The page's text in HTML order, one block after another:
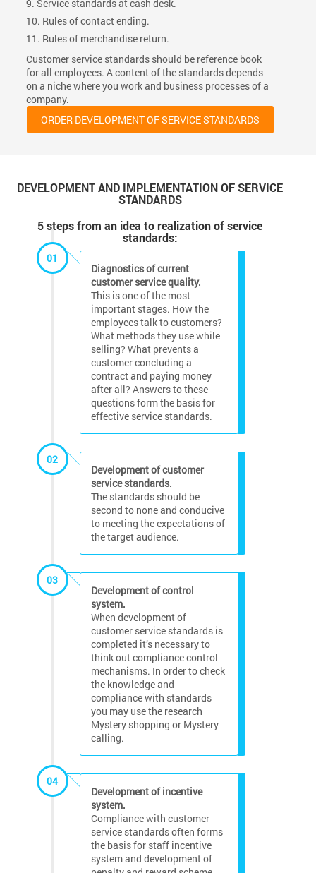
9. Service standards at cash desk.
10. Rules of contact ending.
11. Rules of merchandise return.
Customer service standards should be reference book
for all employees. A content of the standards depends
on a niche where you work and business processes of a
company.
ORDER DEVELOPMENT OF SERVICE STANDARDS
DEVELOPMENT AND IMPLEMENTATION OF SERVICE
STANDARDS
5 steps from an idea to realization of service
standards:
Diagnostics of current
customer service quality.
This is one of the most
important stages. How the
employees talk to customers?
What methods they use while
selling? What prevents a
customer concluding a
contract and paying money
after all? Answers to these
questions form the basis for
effective service standards.
01
Development of customer
service standards.
The standards should be
second to none and conducive
to meeting the expectations of
the target audience.
02
Development of control
system.
When development of
customer service standards is
completed it’s necessary to
think out compliance control
mechanisms. In order to check
the knowledge and
compliance with standards
you may use the research
Mystery shopping or Mystery
calling.
03
Development of incentive
system.
Compliance with customer
service standards often forms
the basis for staff incentive
system and development of
04